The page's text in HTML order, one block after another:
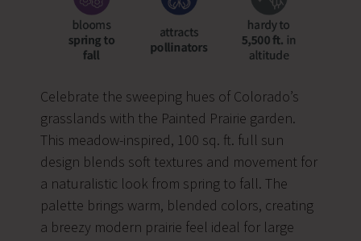
Celebrate the sweeping hues of Colorado’s
grasslands with the Painted Prairie garden.
This meadow-inspired, 100 sq. ft. full sun
design blends soft textures and movement for
a naturalistic look from spring to fall. The
palette brings warm, blended colors, creating
a breezy modern prairie feel ideal for large